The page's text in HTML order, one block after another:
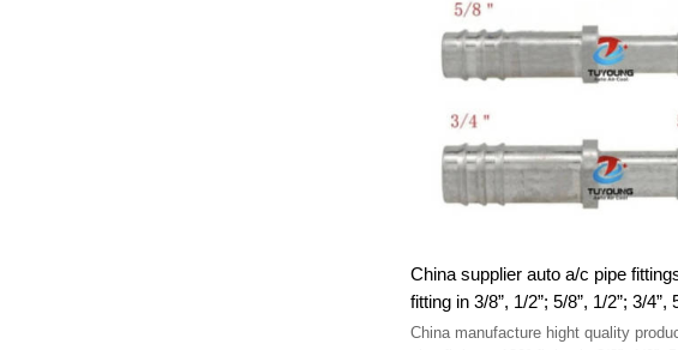
China supplier auto a/c pipe
China manufacture hight quality